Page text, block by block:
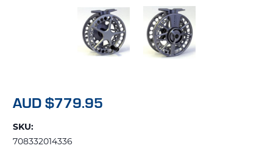
AUD $779.95
SKU:
708332014336